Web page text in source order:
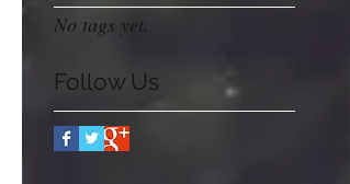
No tags yet.
Follow Us